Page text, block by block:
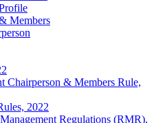
Members
Chairperson & Members Rule,
2022
Regulations (RMR),